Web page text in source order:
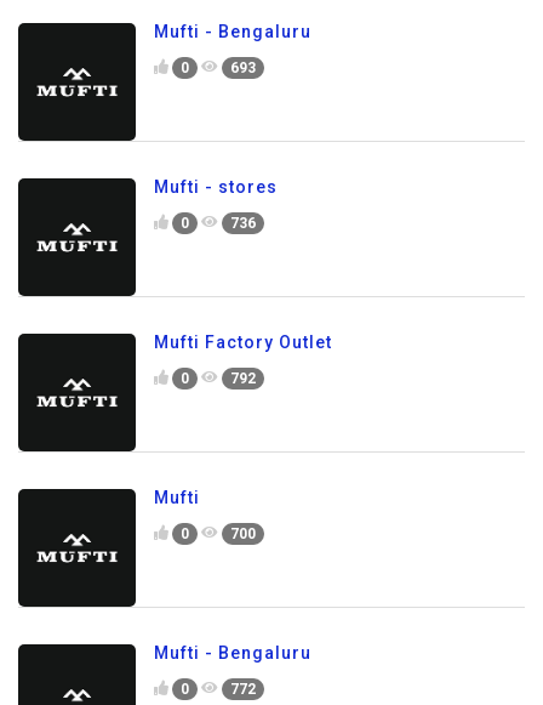
Mufti - Bengaluru
0 693
Mufti - stores
0 736
Mufti Factory Outlet
0 792
Mufti
0 700
Mufti - Bengaluru
0 772